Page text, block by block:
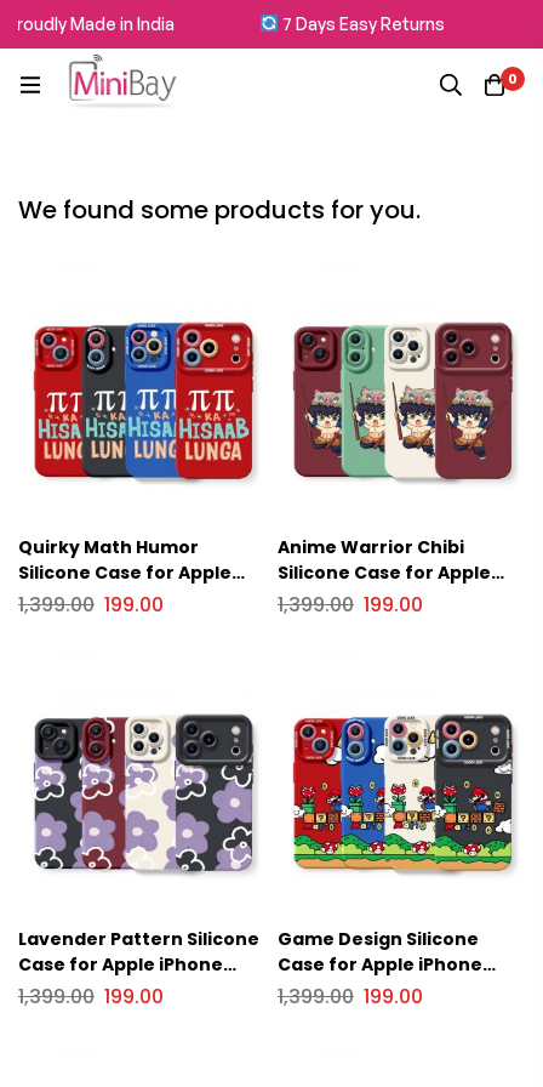
Made in India 7 Days Easy Returns
0
We found some products for you.
Quirky Math Humor
Silicone Case for Apple
iPhone Series
1,399.00 199.00
Anime Warrior Chibi
Silicone Case for Apple
iPhone Series
1,399.00 199.00
Lavender Pattern Silicone
Case for Apple iPhone
Series
1,399.00 199.00
Game Design Silicone
Case for Apple iPhone
Series
1,399.00 199.00